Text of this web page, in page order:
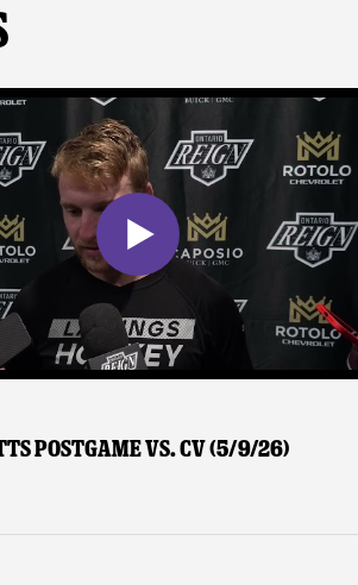
Postgame vs. CV (5/9/26)